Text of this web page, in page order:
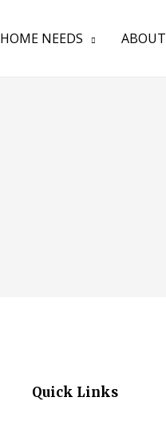
HOME NEEDS ABOUT
Quick Links